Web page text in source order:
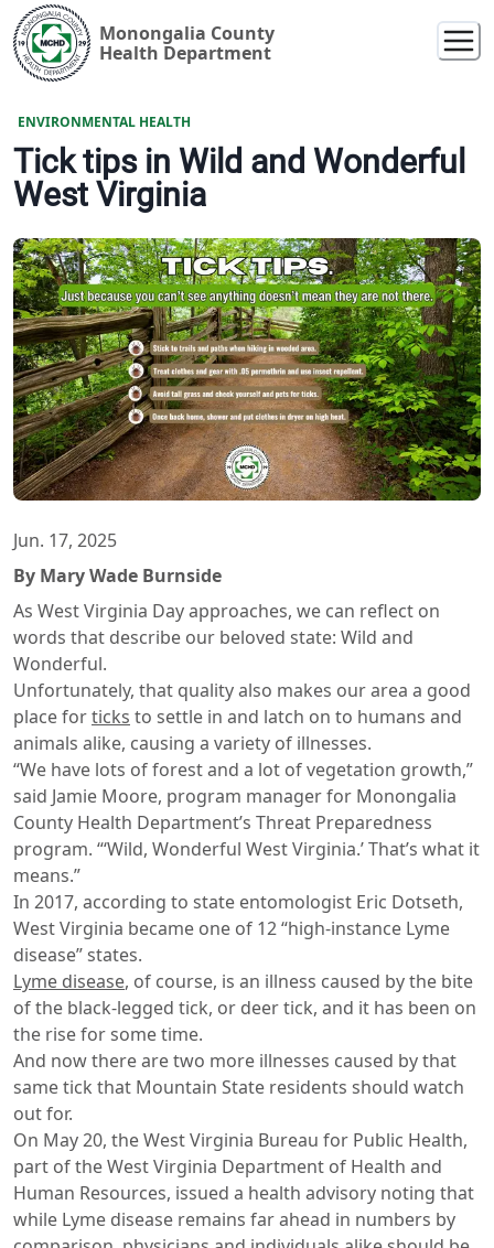
Monongalia County
Health Department
ENVIRONMENTAL HEALTH
Tick tips in Wild and Wonderful
West Virginia
Jun. 17, 2025
By Mary Wade Burnside
As West Virginia Day approaches, we can reflect on
words that describe our beloved state: Wild and
Wonderful.
Unfortunately, that quality also makes our area a good
place forticks to settle in and latch on to humans and
animals alike, causing a variety of illnesses.
“We have lots of forest and a lot of vegetation growth,”
said Jamie Moore, program manager for Monongalia
County Health Department’s Threat Preparedness
program. “‘Wild, Wonderful West Virginia.’ That’s what it
means.”
In 2017, according to state entomologist Eric Dotseth,
West Virginia became one of 12 “high-instance Lyme
disease” states.
Lyme disease, of course, is an illness caused by the bite
of the black-legged tick, or deer tick, and it has been on
the rise for some time.
And now there are two more illnesses caused by that
same tick that Mountain State residents should watch
out for.
On May 20, the West Virginia Bureau for Public Health,
part of the West Virginia Department of Health and
Human Resources, issued a health advisory noting that
while Lyme disease remains far ahead in numbers by